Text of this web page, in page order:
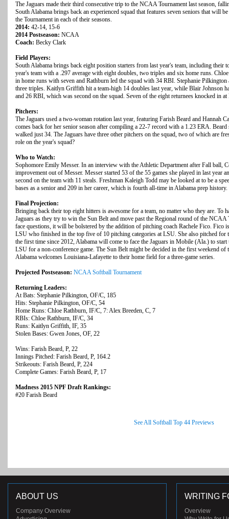
The Jaguars made their third consecutive trip to the NCAA Tournament last season,
South Alabama brings back an experienced squad that features seven seniors that will
the Tournament in each of their seasons.
2014: 42-14, 15-6
2014 Postseason: NCAA
Coach: Becky Clark
Field Players:
South Alabama brings back eight position starters from last year's team, including their
year's team with a .297 average with eight doubles, two triples and six home runs.
in home runs with seven and Rathburn led the squad with 34 RBI. Stephanie Pilkington
three triples. Kaitlyn Griffith hit a team-high 14 doubles last year, while Blair Johnson
and 26 RBI, which was second on the squad. Seven of the eight returnees knocked in
Pitchers:
The Jaguars used a two-woman rotation last year, featuring Farish Beard and Hannah
comes back for her senior season after compiling a 22-7 record with a 1.23 ERA. Beard
walked just 34. The Jaguars have three other pitchers on the squad, two of which are
role on the year's squad?
Who to Watch:
Sophomore Emily Messer. In an interview with the Athletic Department after Fall ball,
improvement out of Messer. Messer started 53 of the 55 games she played in last year
second on the team with 11 steals. Freshman Kaleigh Todd may be looked at to be a
bases as a senior and 209 in her career, which is fourth all-time in Alabama prep history.
Final Projection:
Bringing back their top eight hitters is awesome for a team, no matter who they are. To
Jaguars as they try to win the Sun Belt and move past the Regional round of the
face questions, it will be bolstered by the addition of pitching coach Rachele Fico.
LSU who finished in the top five of 10 pitching categories at LSU. She also pitched
the first time since 2012, Alabama will come to face the Jaguars in Mobile (Ala.) to start
LSU for a non-conference game. The Sun Belt might be decided in the first weekend of
Alabama welcomes Louisiana-Lafayette to their home field for a three-game series.
Projected Postseason: NCAA Softball Tournament
Returning Leaders:
At Bats: Stephanie Pilkington, OF/C, 185
Hits: Stephanie Pilkington, OF/C, 54
Home Runs: Chloe Rathburn, IF/C, 7: Alex Breeden, C, 7
RBIs: Chloe Rathburn, IF/C, 34
Runs: Kaitlyn Griffith, IF, 35
Stolen Bases: Gwen Jones, OF, 22
Wins: Farish Beard, P, 22
Innings Pitched: Farish Beard, P, 164.2
Strikeouts: Farish Beard, P, 224
Complete Games: Farish Beard, P, 17
Madness 2015 NPF Draft Rankings:
#20 Farish Beard
See All Softball Top 44 Previews
ABOUT US
Company Overview
WRITING
Overview